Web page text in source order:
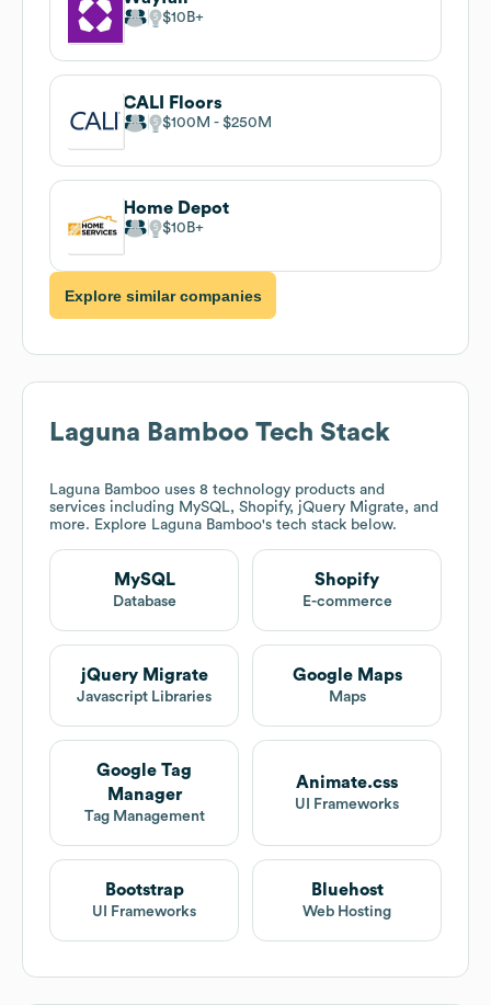
$10B
CALI Floors
$100M $250M
Home Depot
$10B
Explore similar companies
Laguna Bamboo Tech Stack
Laguna Bamboo uses 8 technology products and
services including MySQL, Shopify, jQuery Migrate, and
more. Explore Laguna Bamboo's tech stack below.
MySQL
Database
Shopify
E-commerce
jQuery Migrate
Javascript Libraries
Google Maps
Maps
Google Tag
Manager
Tag Management
Animate.css
UI Frameworks
Bootstrap
UI Frameworks
Bluehost
Web Hosting